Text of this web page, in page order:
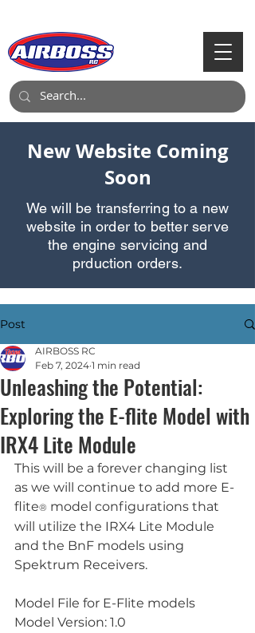
New Website Coming
Soon
We will be transferring to a new
website in order to better serve
the engine servicing and
prduction orders.
Post
Unleashing the Potential:
Exploring the E-flite Model with
IRX4 Lite Module
AIRBOSS RC
Feb 7, 2024 1 min read
This will be a forever changing list
as we will continue to add more E-
flite® model configurations that
will utilize the IRX4 Lite Module
and the BnF models using
Spektrum Receivers.
Model File for E-Flite models
Model Version: 1.0